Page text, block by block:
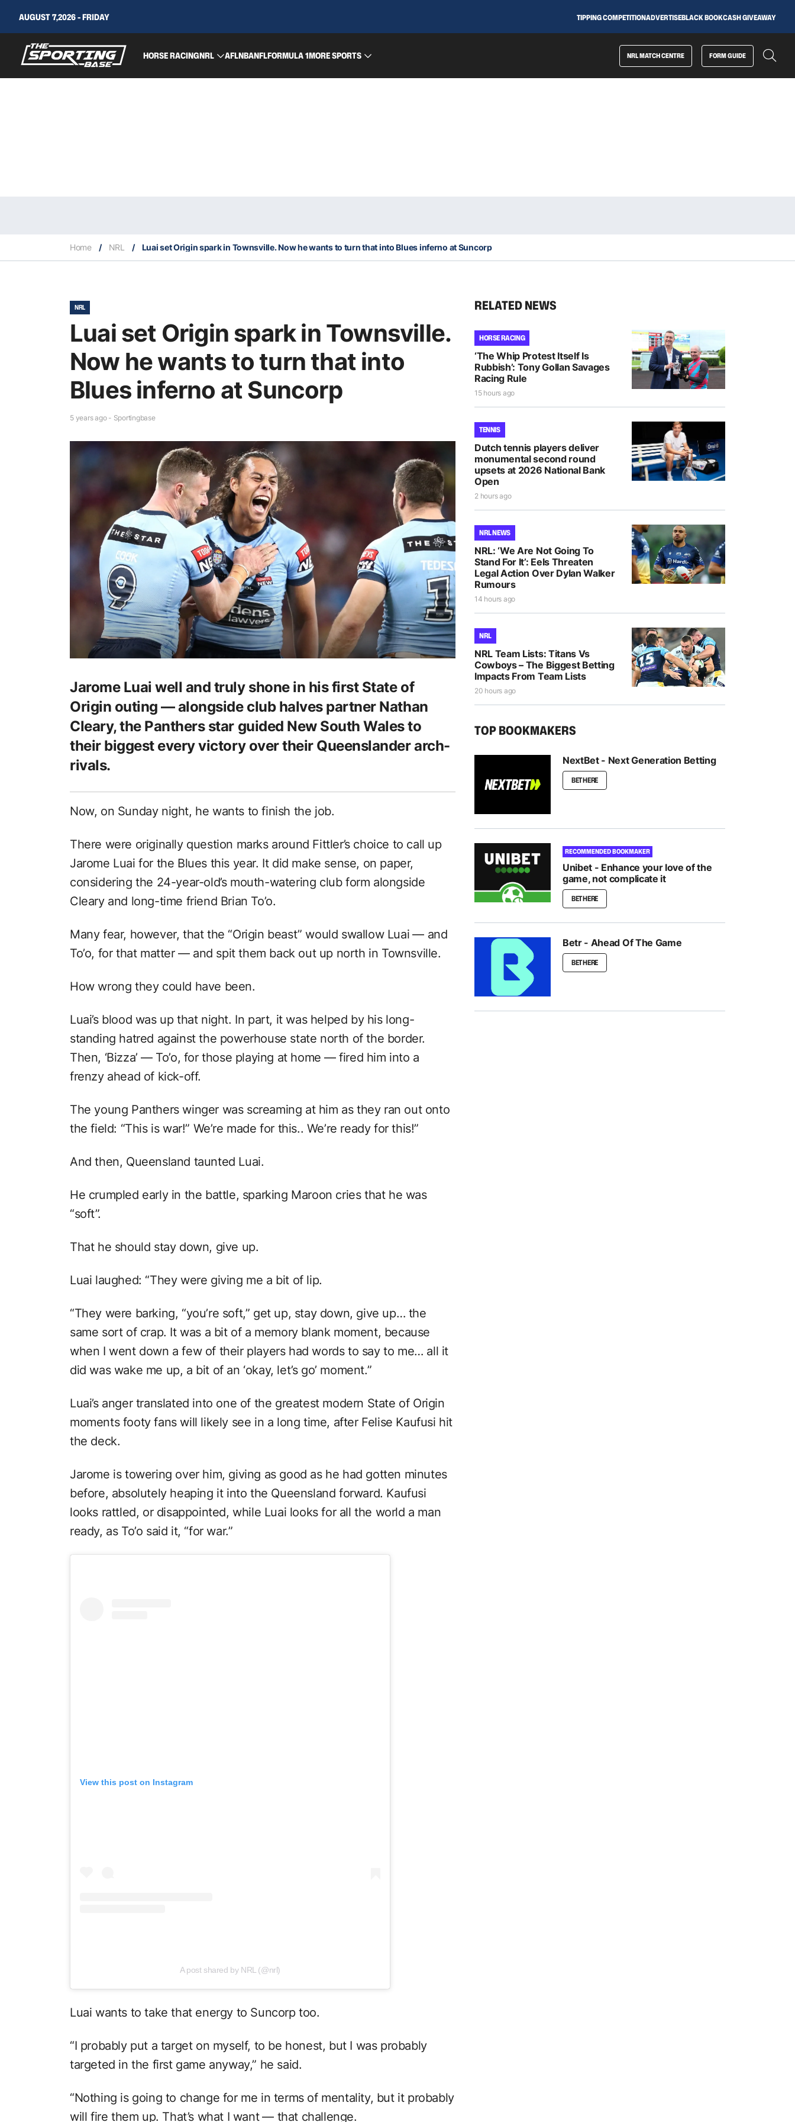
AUGUST 7,2026 - FRIDAY TIPPING COMPETITIONADVERTISEBLACK BOOKCASH GIVEAWAY
HORSE RACINGNRL AFLNBANFLFORMULA 1MORE SPORTS NRL MATCH CENTRE FORM GUIDE
Home / NRL / Luai set Origin spark in Townsville. Now he wants to turn that into Blues inferno at Suncorp
NRL
Luai set Origin spark in Townsville.
Now he wants to turn that into
Blues inferno at Suncorp
5 years ago - Sportingbase
Jarome Luai well and truly shone in his first State of
Origin outing ⁠— alongside club halves partner Nathan
Cleary, the Panthers star guided New South Wales to
their biggest every victory over their Queenslander arch-
rivals.
Now, on Sunday night, he wants to finish the job.
There were originally question marks around Fittler’s choice to call up
Jarome Luai for the Blues this year. It did make sense, on paper,
considering the 24-year-old’s mouth-watering club form alongside
Cleary and long-time friend Brian To’o.
Many fear, however, that the “Origin beast” would swallow Luai ⁠— and
To’o, for that matter ⁠— and spit them back out up north in Townsville.
How wrong they could have been.
Luai’s blood was up that night. In part, it was helped by his long-
standing hatred against the powerhouse state north of the border.
Then, ‘Bizza’ ⁠— To’o, for those playing at home ⁠— fired him into a
frenzy ahead of kick-off.
The young Panthers winger was screaming at him as they ran out onto
the field: “This is war!” We’re made for this.. We’re ready for this!”
And then, Queensland taunted Luai.
He crumpled early in the battle, sparking Maroon cries that he was
“soft”.
That he should stay down, give up.
Luai laughed: “They were giving me a bit of lip.
“They were barking, “you’re soft,” get up, stay down, give up… the
same sort of crap. It was a bit of a memory blank moment, because
when I went down a few of their players had words to say to me… all it
did was wake me up, a bit of an ‘okay, let’s go’ moment.”
Luai’s anger translated into one of the greatest modern State of Origin
moments footy fans will likely see in a long time, after Felise Kaufusi hit
the deck.
Jarome is towering over him, giving as good as he had gotten minutes
before, absolutely heaping it into the Queensland forward. Kaufusi
looks rattled, or disappointed, while Luai looks for all the world a man
ready, as To’o said it, “for war.”
View this post on Instagram
A post shared by NRL (@nrl)
Luai wants to take that energy to Suncorp too.
“I probably put a target on myself, to be honest, but I was probably
targeted in the first game anyway,” he said.
“Nothing is going to change for me in terms of mentality, but it probably
will fire them up. That’s what I want ⁠— that challenge.
RELATED NEWS
HORSE RACING
‘The Whip Protest Itself Is
Rubbish’: Tony Gollan Savages
Racing Rule
15 hours ago
TENNIS
Dutch tennis players deliver
monumental second round
upsets at 2026 National Bank
Open
2 hours ago
NRL NEWS
NRL: ‘We Are Not Going To
Stand For It’: Eels Threaten
Legal Action Over Dylan Walker
Rumours
14 hours ago
NRL
NRL Team Lists: Titans Vs
Cowboys – The Biggest Betting
Impacts From Team Lists
20 hours ago
TOP BOOKMAKERS
NextBet - Next Generation Betting
BET HERE
RECOMMENDED BOOKMAKER
Unibet - Enhance your love of the
game, not complicate it
BET HERE
Betr - Ahead Of The Game
BET HERE